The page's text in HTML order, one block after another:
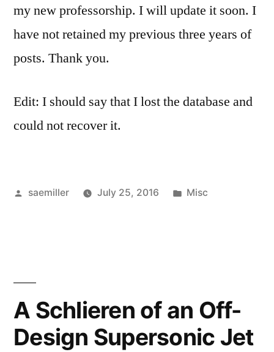
my new professorship. I will update it soon. I
have not retained my previous three years of
posts. Thank you.
Edit: I should say that I lost the database and
could not recover it.
Posted
saemiller July 25, 2016
Posted
Misc
A Schlieren of an Off-
Design Supersonic Jet